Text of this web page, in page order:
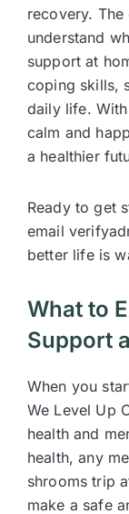
recovery.
understand
support at
coping skills,
daily life.
calm and
a healthier
Ready to get
email
better life is
What to
Support
When you
We Level Up
health and
health, any
shrooms trip
make a safe